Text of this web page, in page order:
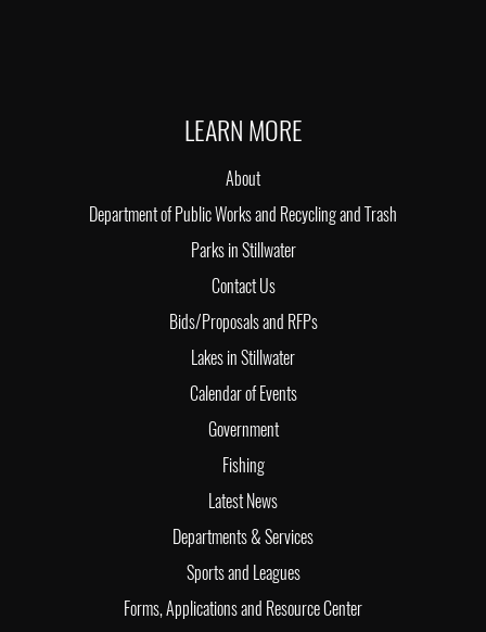
LEARN MORE
About
Department of Public Works and Recycling and Trash
Parks in Stillwater
Contact Us
Bids/Proposals and RFPs
Lakes in Stillwater
Calendar of Events
Government
Fishing
Latest News
Departments & Services
Sports and Leagues
Forms, Applications and Resource Center